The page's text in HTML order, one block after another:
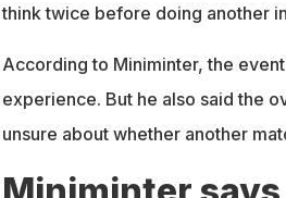
think twice before doing another
According to Miniminter, the
experience. But he also said the
unsure about whether another